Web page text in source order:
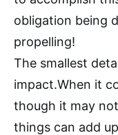
obligation being
propelling!
The smallest
impact.When it
though it may
things can add